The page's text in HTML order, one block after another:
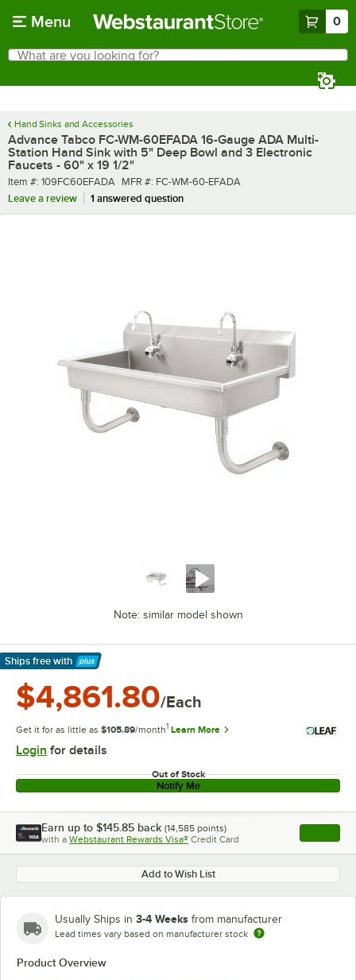
Menu 0
Search
What are you looking for?
Hand Sinks and Accessories
Advance Tabco FC-WM-60EFADA 16-Gauge ADA Multi-
Station Hand Sink with 5" Deep Bowl and 3 Electronic
Faucets - 60" x 19 1/2"
Item number
Item #: 109FC60EFADA MFR number
MFR #: FC-WM-60-EFADA
Leave a review
1 answered question
Note: similar model shown
Ships free with
Learn More
$4,861.80/Each
Get it for as little as $105.89/month1 Learn More
Login for details
Out of Stock
Notify Me
Earn up to $145.85 back (14,585 points)
with a Webstaurant Rewards Visa® Credit Card , opens
Add to Wish List
Usually Ships in 3-4 Weeks from manufacturer
Lead times vary based on manufacturer stock
Product Overview